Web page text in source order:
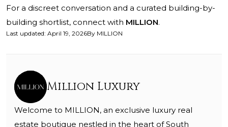
For a discreet conversation and a curated building-by-
building shortlist, connect with MILLION.
Last updated: April 19, 2026By MILLION
Million Luxury
Welcome to MILLION, an exclusive luxury real
estate boutique nestled in the heart of South